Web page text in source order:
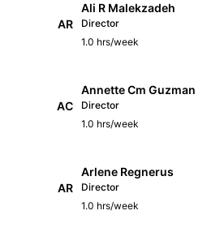
AR
Ali R Malekzadeh
Director
1.0 hrs/week
AC
Annette Cm Guzman
Director
1.0 hrs/week
AR
Arlene Regnerus
Director
1.0 hrs/week